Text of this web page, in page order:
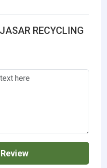
RECYCLING